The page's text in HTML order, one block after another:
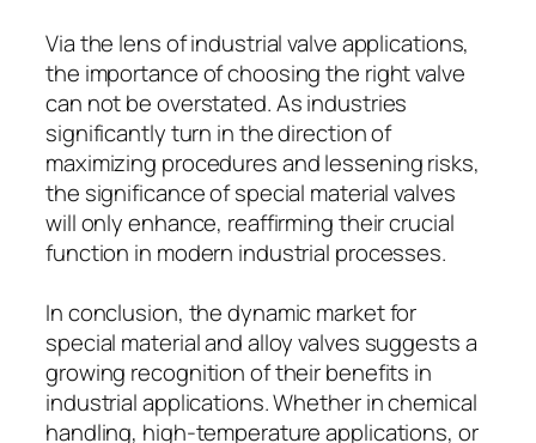
Via the lens of industrial valve applications,
the importance of choosing the right valve
can not be overstated. As industries
significantly turn in the direction of
maximizing procedures and lessening risks,
the significance of special material valves
will only enhance, reaffirming their crucial
function in modern industrial processes.
In conclusion, the dynamic market for
special material and alloy valves suggests a
growing recognition of their benefits in
industrial applications. Whether in chemical
handling, high-temperature applications, or